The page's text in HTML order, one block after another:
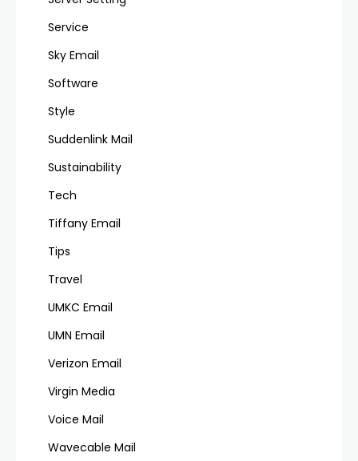
Service
Sky Email
Software
Style
Suddenlink Mail
Sustainability
Tech
Tiffany Email
Tips
Travel
UMKC Email
UMN Email
Verizon Email
Virgin Media
Voice Mail
Wavecable Mail